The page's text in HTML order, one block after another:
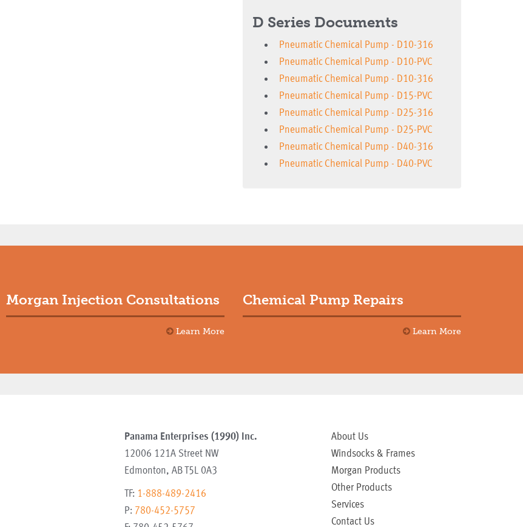
D Series Documents
Pneumatic Chemical Pump - D10-316
Pneumatic Chemical Pump - D10-PVC
Pneumatic Chemical Pump - D10-316
Pneumatic Chemical Pump - D15-PVC
Pneumatic Chemical Pump - D25-316
Pneumatic Chemical Pump - D25-PVC
Pneumatic Chemical Pump - D40-316
Pneumatic Chemical Pump - D40-PVC
Morgan Injection Consultations
Learn More
Chemical Pump Repairs
Learn More
Panama Enterprises (1990) Inc.
12006 121A Street NW
Edmonton, ABT5L 0A3
TF: 1-888-489-2416
P: 780-452-5757
About Us
Windsocks & Frames
Morgan Products
Other Products
Services
Contact Us